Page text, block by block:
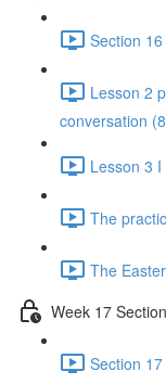
Section
Lesson 2
conversation
Lesson 3
The
The
Week 17
Section